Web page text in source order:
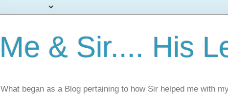
Me & Sir.... His
What began as a Blog pertaining to how Sir helped me with